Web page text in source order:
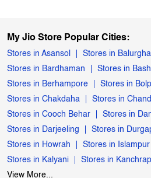
My Jio Store Popular Cities:
Stores in Asansol Stores in
Stores in Bardhaman
Stores in
Stores in Berhampore
Stores in
Stores in Chakdaha
Stores in
Stores in Cooch Behar
Stores in
Stores in Darjeeling
Stores in
Stores in Howrah
Stores in Islampur
Stores in Kalyani
Stores in
View More...